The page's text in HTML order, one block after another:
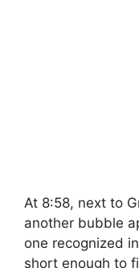
At 8:58, next to
another bubble
one recognized
short enough to